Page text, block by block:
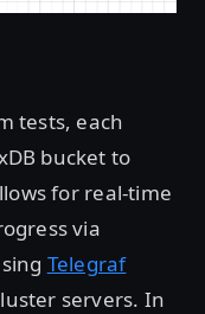
tests, each
bucket to
for real-time
via
Telegraf
servers. In